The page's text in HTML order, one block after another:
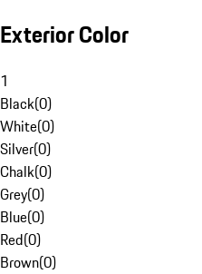
Exterior Color
1
Black(0)
White(0)
Silver(0)
Chalk(0)
Grey(0)
Blue(0)
Red(0)
Brown(0)